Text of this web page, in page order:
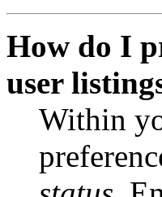
How do I
user
Within